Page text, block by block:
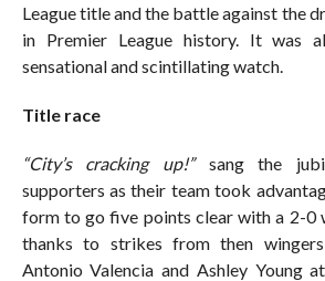
League title and the battle against the
in Premier League history. It
sensational and scintillating watch.
Title race
“City’s cracking up!” sang the
supporters as their team took
form to go five points clear with a 2-0
thanks to strikes from then
Antonio Valencia and Ashley Young